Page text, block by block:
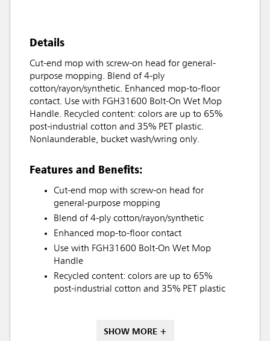
Details
Cut-end mop with screw-on head for general-
purpose mopping. Blend of 4-ply
cotton/rayon/synthetic. Enhanced mop-to-floor
contact. Use with FGH31600 Bolt-On Wet Mop
Handle. Recycled content: colors are up to 65%
post-industrial cotton and 35% PET plastic.
Nonlaunderable, bucket wash/wring only.
Features and Benefits:
Cut-end mop with screw-on head for
general-purpose mopping
Blend of 4-ply cotton/rayon/synthetic
Enhanced mop-to-floor contact
Use with FGH31600 Bolt-On Wet Mop
Handle
Recycled content: colors are up to 65%
post-industrial cotton and 35% PET plastic
SHOW MORE +